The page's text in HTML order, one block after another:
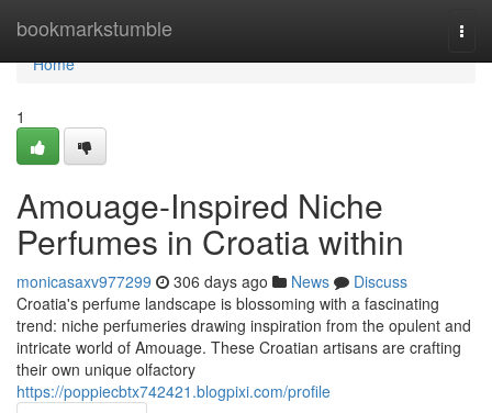
bookmarkstumble
Home
Home
1
Amouage-Inspired Niche
Perfumes in Croatia within
monicasaxv977299 306 days ago News
Discuss
Croatia's perfume landscape is blossoming with a fascinating
trend: niche perfumeries drawing inspiration from the opulent and
intricate world of Amouage. These Croatian artisans are crafting
their own unique olfactory
https://poppiecbtx742421.blogpixi.com/profile